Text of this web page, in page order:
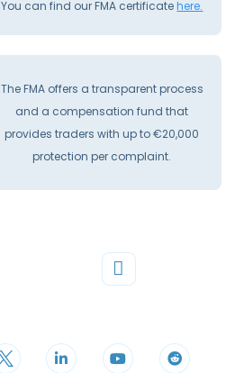
You can find our FMA certificatehere.
The FMA offers a transparent process
and a compensation fund that
provides traders with up to €20,000
protection per complaint.